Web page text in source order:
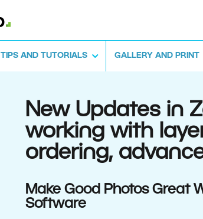
TIPS AND TUTORIALS GALLERY AND PRINT
New Updates in
working with
ordering,
Make Good Photos Great
Software